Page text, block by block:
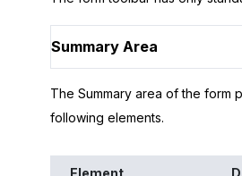
Summary Area
The Summary area of the form
following elements.
Element